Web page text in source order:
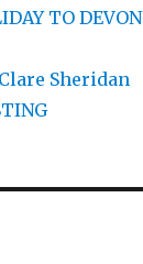
TO DEVON
Sheridan